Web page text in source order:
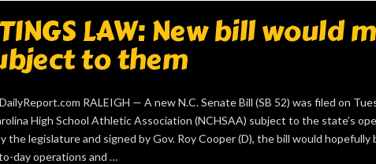
LAW: New bill would
to them
RALEIGH — A new N.C. Senate Bill (SB 52) was filed on
High School Athletic Association (NCHSAA) subject to the state’s
the legislature and signed by Gov. Roy Cooper (D), the bill would hopefully
day operations and …